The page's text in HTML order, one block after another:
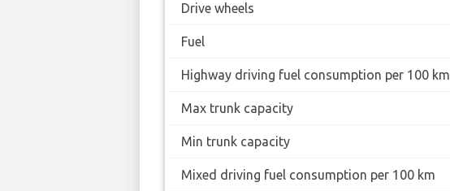
Drive wheels
Fuel
Highway driving fuel consumption per 100 km
Max trunk capacity
Min trunk capacity
Mixed driving fuel consumption per 100 km